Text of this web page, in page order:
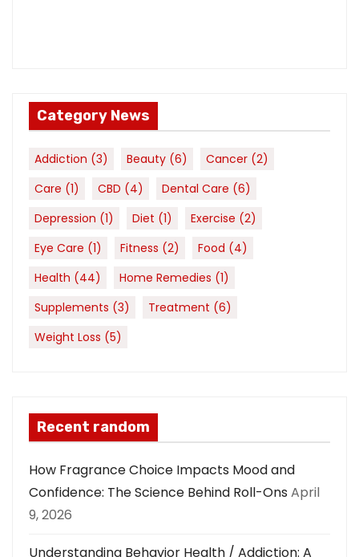
Category News
Addiction (3) Beauty (6) Cancer (2)
Care (1) CBD (4) Dental Care (6)
Depression (1) Diet (1) Exercise (2)
Eye Care (1) Fitness (2) Food (4)
Health (44) Home Remedies (1)
Supplements (3) Treatment (6)
Weight Loss (5)
Recent random
How Fragrance Choice Impacts Mood and
Confidence: The Science Behind Roll-Ons April
9, 2026
Understanding Behavior Health / Addiction: A